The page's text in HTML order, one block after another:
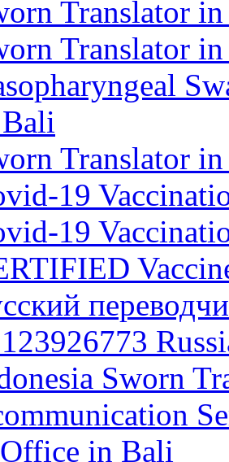
Translator
Translator
Translator
19
19
Sworn
in Bali